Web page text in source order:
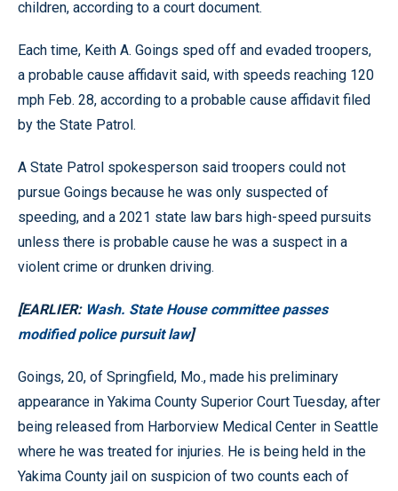
children, according to a court document.
Each time, Keith A. Goings sped off and evaded troopers,
a probable cause affidavit said, with speeds reaching 120
mph Feb. 28, according to a probable cause affidavit filed
by the State Patrol.
A State Patrol spokesperson said troopers could not
pursue Goings because he was only suspected of
speeding, and a 2021 state law bars high-speed pursuits
unless there is probable cause he was a suspect in a
violent crime or drunken driving.
[EARLIER: Wash. State House committee passes
modified police pursuit law]
Goings, 20, of Springfield, Mo., made his preliminary
appearance in Yakima County Superior Court Tuesday, after
being released from Harborview Medical Center in Seattle
where he was treated for injuries. He is being held in the
Yakima County jail on suspicion of two counts each of